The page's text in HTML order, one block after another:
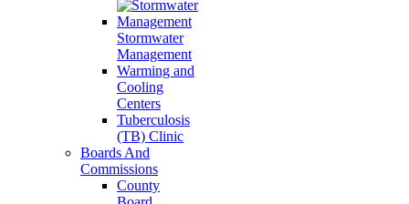
Stormwater
Management
Warming and
Cooling
Centers
Tuberculosis
(TB) Clinic
Boards And
Commissions
County